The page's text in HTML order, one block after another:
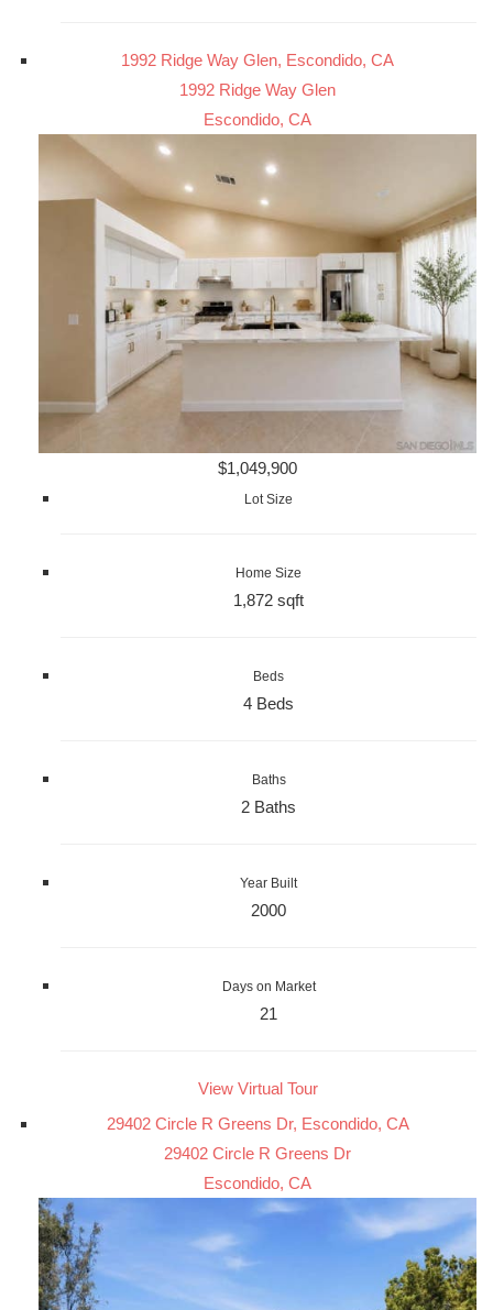
1992 Ridge Way Glen, Escondido, CA
1992 Ridge Way Glen
Escondido, CA
$1,049,900
Lot Size
Home Size
1,872 sqft
Beds
4 Beds
Baths
2 Baths
Year Built
2000
Days on Market
21
View Virtual Tour
29402 Circle R Greens Dr, Escondido, CA
29402 Circle R Greens Dr
Escondido, CA